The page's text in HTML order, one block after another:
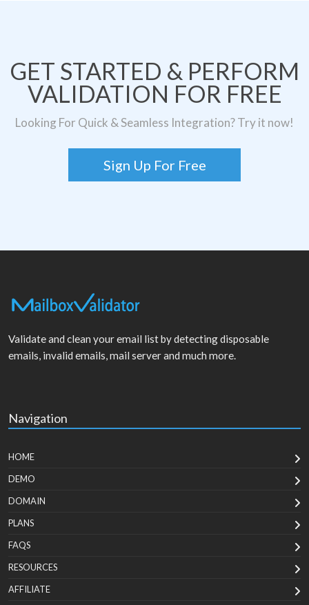
GET STARTED & PERFORM
VALIDATION FOR FREE
Looking For Quick & Seamless Integration? Try it now!
Sign Up For Free
Validate and clean your email list by detecting disposable
emails, invalid emails, mail server and much more.
Navigation
HOME
DEMO
DOMAIN
PLANS
FAQS
RESOURCES
AFFILIATE